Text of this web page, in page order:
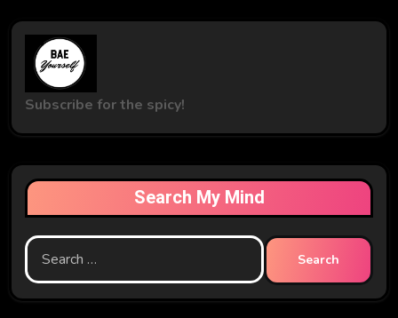
Subscribe for the spicy!
Search My Mind
Search
for: